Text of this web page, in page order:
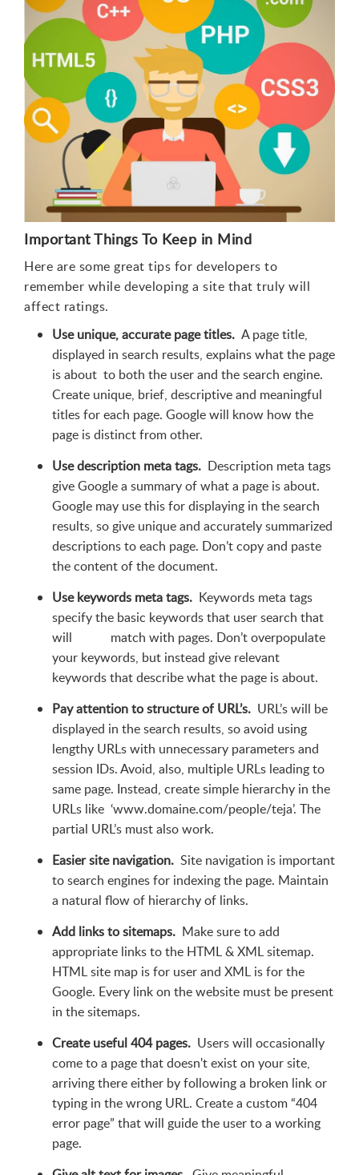
Important Things To Keep in Mind
Here are some great tips for developers to
remember while developing a site that truly will
affect ratings.
Use unique, accurate page titles. A page title,
displayed in search results, explains what the page
is about to both the user and the search engine.
Create unique, brief, descriptive and meaningful
titles for each page. Google will know how the
page is distinct from other.
Use description meta tags. Description meta tags
give Google a summary of what a page is about.
Google may use this for displaying in the search
results, so give unique and accurately summarized
descriptions to each page. Don’t copy and paste
the content of the document.
Use keywords meta tags. Keywords meta tags
specify the basic keywords that user search that
will match with pages. Don’t overpopulate
your keywords, but instead give relevant
keywords that describe what the page is about.
Pay attention to structure of URL’s. URL’s will be
displayed in the search results, so avoid using
lengthy URLs with unnecessary parameters and
session IDs. Avoid, also, multiple URLs leading to
same page. Instead, create simple hierarchy in the
URLs like ‘www.domaine.com/people/teja’. The
partial URL’s must also work.
Easier site navigation. Site navigation is important
to search engines for indexing the page. Maintain
a natural flow of hierarchy of links.
Add links to sitemaps. Make sure to add
appropriate links to the HTML & XML sitemap.
HTML site map is for user and XML is for the
Google. Every link on the website must be present
in the sitemaps.
Create useful 404 pages. Users will occasionally
come to a page that doesn't exist on your site,
arriving there either by following a broken link or
typing in the wrong URL. Create a custom “404
error page” that will guide the user to a working
page.